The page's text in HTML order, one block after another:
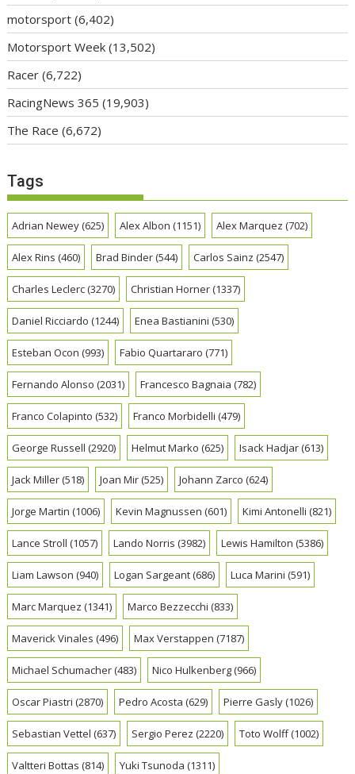
motorsport (6,402)
Motorsport Week (13,502)
Racer (6,722)
RacingNews 365 (19,903)
The Race (6,672)
Tags
Adrian Newey(625) Alex Albon (1151) Alex Marquez (702)
Alex Rins (460) Brad Binder(544) Carlos Sainz (2547)
Charles Leclerc(3270) Christian Horner(1337)
Daniel Ricciardo (1244) Enea Bastianini (530)
Esteban Ocon (993) Fabio Quartararo (771)
Fernando Alonso (2031) Francesco Bagnaia (782)
Franco Colapinto (532) Franco Morbidelli (479)
George Russell (2920) Helmut Marko (625) Isack Hadjar(613)
Jack Miller(518) Joan Mir(525) Johann Zarco (624)
Jorge Martin (1006) Kevin Magnussen (601) Kimi Antonelli (821)
Lance Stroll (1057) Lando Norris (3982) Lewis Hamilton (5386)
Liam Lawson (940) Logan Sargeant(686) Luca Marini (591)
Marc Marquez (1341) Marco Bezzecchi (833)
Maverick Vinales (496) Max Verstappen (7187)
Michael Schumacher(483) Nico Hulkenberg(966)
Oscar Piastri (2870) Pedro Acosta (629) Pierre Gasly(1026)
Sebastian Vettel (637) Sergio Perez (2220) Toto Wolff(1002)
Valtteri Bottas (814) Yuki Tsunoda (1311)